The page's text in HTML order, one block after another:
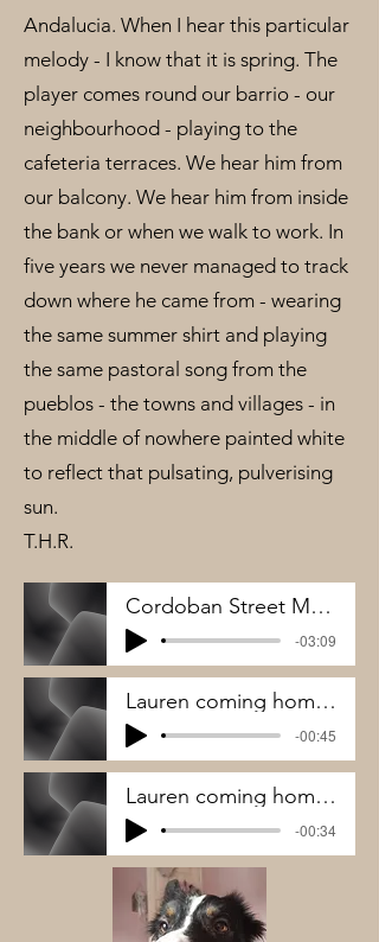
Andalucia. When I hear this particular
melody - I know that it is spring. The
player comes round our barrio - our
neighbourhood - playing to the
cafeteria terraces. We hear him from
our balcony. We hear him from inside
the bank or when we walk to work. In
five years we never managed to track
down where he came from - wearing
the same summer shirt and playing
the same pastoral song from the
pueblos - the towns and villages - in
the middle of nowhere painted white
to reflect that pulsating, pulverising
sun.
T.H.R.
Cordoban Street Music - THR
-03:09
Lauren coming home to Merlin 1
-00:45
Lauren coming home to Merlin 2
-00:34